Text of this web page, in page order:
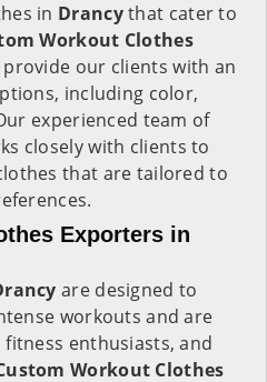
in Drancythat cater to
Workout Clothes
provide our clients with an
including color,
experienced team of
closely with clients to
that are tailored to
Exporters in
are designed to
workouts and are
enthusiasts, and
Workout Clothes